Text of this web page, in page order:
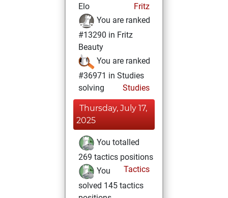
Elo
Fritz
You are ranked
#13290 in Fritz
Beauty
You are ranked
#36971 in Studies
solving
Studies
Thursday, July 17,
2025
You totalled
269 tactics positions
Tactics
You
solved 145 tactics